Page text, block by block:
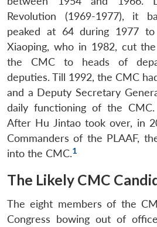
Revolution (1969-1977), it
peaked at 64 during 1977
Xiaoping, who in 1982, cut
the CMC to heads of
deputies. Till 1992, the CMC
and a Deputy Secretary
daily functioning of the CMC.
After Hu Jintao took over, in
Commanders of the PLAAF,
into the CMC.1
The Likely CMC
The eight members of the
Congress bowing out of